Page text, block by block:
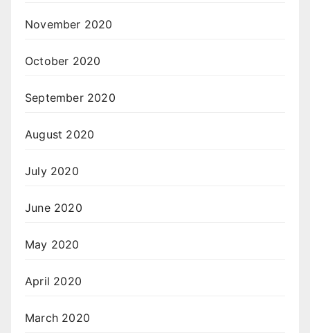
November 2020
October 2020
September 2020
August 2020
July 2020
June 2020
May 2020
April 2020
March 2020